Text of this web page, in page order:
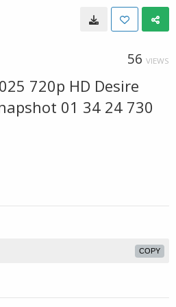
56 VIEWS
720p HD Desire
01 34 24 730
COPY